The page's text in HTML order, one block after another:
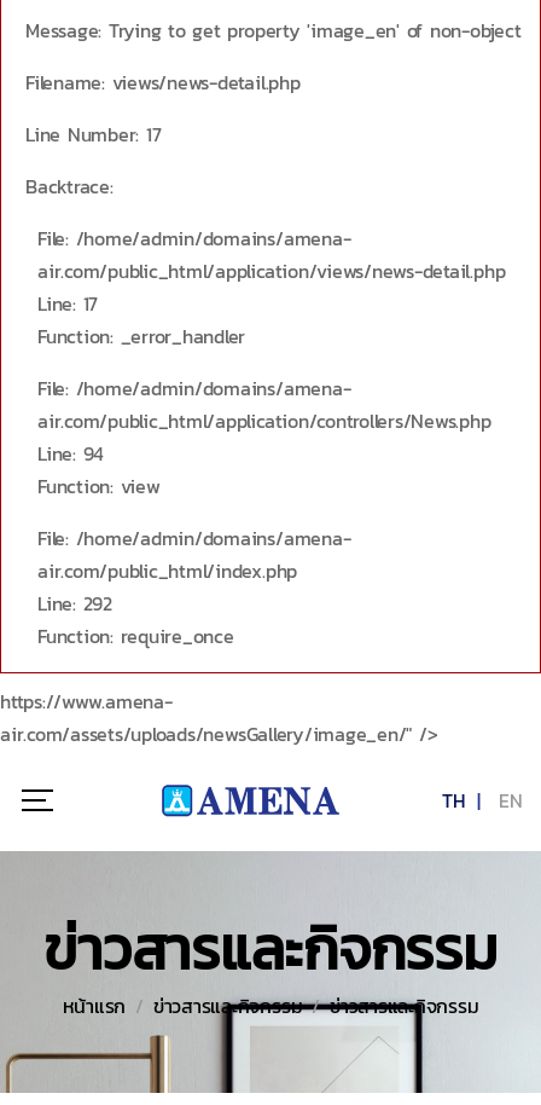
Message: Trying to get property 'image_en' of non-object
Filename: views/news-detail.php
Line Number: 17
Backtrace:
File: /home/admin/domains/amena-
air.com/public_html/application/views/news-detail.php
Line: 17
Function: _error_handler
File: /home/admin/domains/amena-
air.com/public_html/application/controllers/News.php
Line: 94
Function: view
File: /home/admin/domains/amena-
air.com/public_html/index.php
Line: 292
Function: require_once
https://www.amena-
air.com/assets/uploads/newsGallery/image_en/" />
TH EN
ข่าวสารและกิจกรรม
หน้าแรก ข่าวสารและกิจกรรม ข่าวสารและกิจกรรม